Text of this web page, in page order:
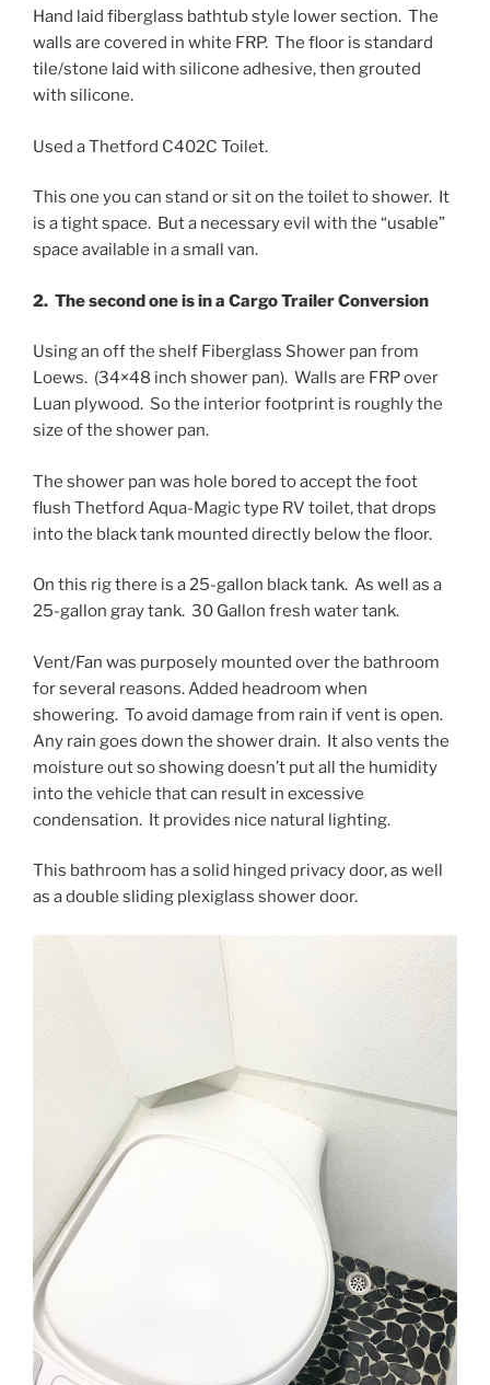
Hand laid fiberglass bathtub style lower section. The
walls are covered in white FRP. The floor is standard
tile/stone laid with silicone adhesive, then grouted
with silicone.
Used a Thetford C402C Toilet.
This one you can stand or sit on the toilet to shower. It
is a tight space. But a necessary evil with the “usable”
space available in a small van.
2. The second one is in a Cargo Trailer Conversion
Using an off the shelf Fiberglass Shower pan from
Loews. (34×48 inch shower pan). Walls are FRP over
Luan plywood. So the interior footprint is roughly the
size of the shower pan.
The shower pan was hole bored to accept the foot
flush Thetford Aqua-Magic type RV toilet, that drops
into the black tank mounted directly below the floor.
On this rig there is a 25-gallon black tank. As well as a
25-gallon gray tank. 30 Gallon fresh water tank.
Vent/Fan was purposely mounted over the bathroom
for several reasons. Added headroom when
showering. To avoid damage from rain if vent is open.
Any rain goes down the shower drain. It also vents the
moisture out so showing doesn’t put all the humidity
into the vehicle that can result in excessive
condensation. It provides nice natural lighting.
This bathroom has a solid hinged privacy door, as well
as a double sliding plexiglass shower door.